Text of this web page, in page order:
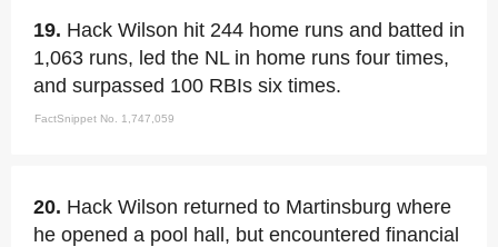
19. Hack Wilson hit 244 home runs and batted in
1,063 runs, led the NL in home runs four times,
and surpassed 100 RBIs six times.
FactSnippet No. 1,747,059
20. Hack Wilson returned to Martinsburg where
he opened a pool hall, but encountered financial